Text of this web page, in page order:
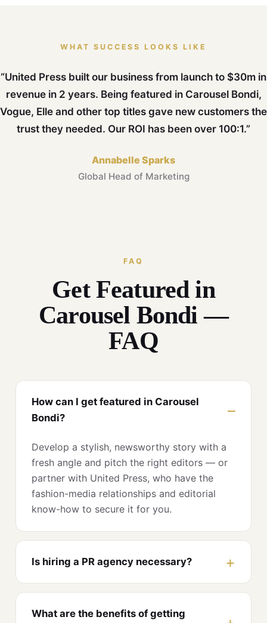
WHAT SUCCESS LOOKS LIKE
“United Press built our business from launch to $30m in
revenue in 2 years. Being featured in Carousel Bondi,
Vogue, Elle and other top titles gave new customers the
trust they needed. Our ROI has been over 100:1.”
Annabelle Sparks
Global Head of Marketing
FAQ
Get Featured in
Carousel Bondi —
FAQ
How can I get featured in Carousel
Bondi?
Develop a stylish, newsworthy story with a
fresh angle and pitch the right editors — or
partner with United Press, who have the
fashion-media relationships and editorial
know-how to secure it for you.
Is hiring a PR agency necessary?
What are the benefits of getting